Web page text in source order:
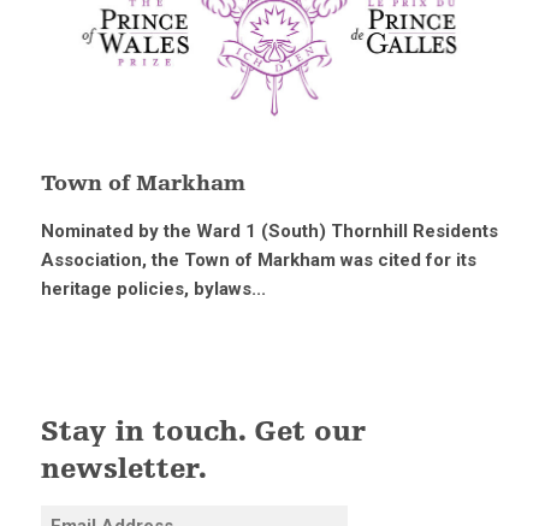
Town of Markham
Nominated by the Ward 1 (South) Thornhill Residents
Association, the Town of Markham was cited for its
heritage policies, bylaws...
Stay in touch. Get our
newsletter.